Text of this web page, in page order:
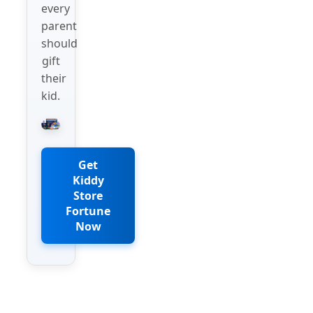
every
parent
should
gift
their
kid.
Get
Kiddy
Store
Fortune
Now